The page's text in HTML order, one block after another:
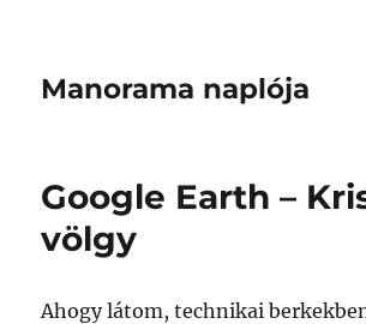
Manorama naplója
Google Earth –
völgy
Ahogy látom, technikai